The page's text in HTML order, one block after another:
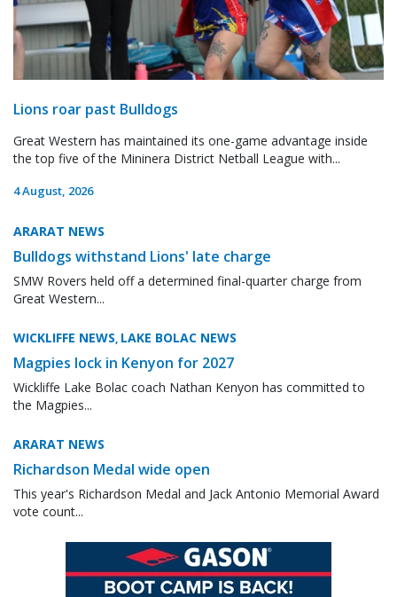
Lions roar past Bulldogs
Great Western has maintained its one-game advantage inside
the top five of the Mininera District Netball League with...
4 August, 2026
ARARAT NEWS
Bulldogs withstand Lions' late charge
SMW Rovers held off a determined final-quarter charge from
Great Western...
WICKLIFFE NEWS, LAKE BOLAC NEWS
Magpies lock in Kenyon for 2027
Wickliffe Lake Bolac coach Nathan Kenyon has committed to
the Magpies...
ARARAT NEWS
Richardson Medal wide open
This year's Richardson Medal and Jack Antonio Memorial Award
vote count...